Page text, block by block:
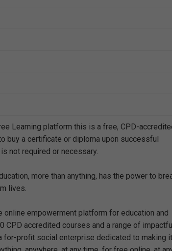
Learning platform this is a free, CPD-
buy a certificate or diploma upon successful
not required or necessary.
more than anything, has the power to
lives.
online empowerment platform for education and
CPD accredited courses and a range of impactful
for-profit social enterprise dedicated to making it